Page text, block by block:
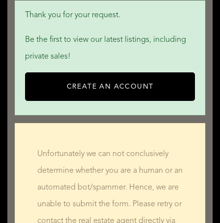
Thank you for your request.
Be the first to view our latest listings, including
private sales!
CREATE AN ACCOUNT
Unfortunately we can not conclusively
determine whether you are a human or an
automated bot/spammer. Hence, we are
unable to submit the form. Please retry or
contact the real estate agent directly via